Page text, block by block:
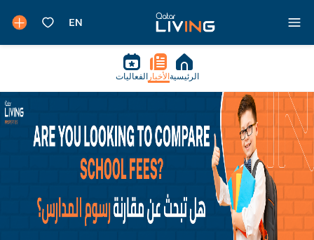
الرئيسية الأخبار الفعاليات